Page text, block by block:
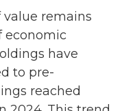
value remains
economic
have
to pre-
reached